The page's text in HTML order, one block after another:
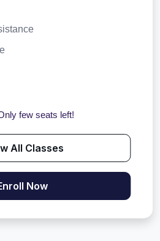
few seats left!
All Classes
Now